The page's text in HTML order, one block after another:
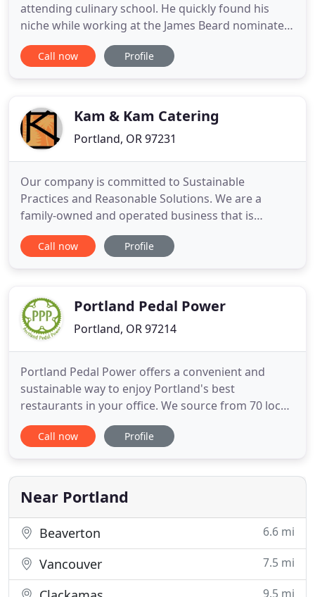
attending culinary school. He quickly found his
niche while working at the James Beard nominated
Tilia under chef Steven Brown. While at Tilia,
Brandon discovered how to create a menu that
built around sustainability
Call now Profile
Kam & Kam Catering
Portland, OR 97231
Our company is committed to Sustainable
Practices and Reasonable Solutions. We are a
family-owned and operated business that is
dedicated to environmentally friendly practices. We
pride ourselves on our professional, courteous,
possible and make many items
Call now Profile
Portland Pedal Power
Portland, OR 97214
Portland Pedal Power offers a convenient and
sustainable way to enjoy Portland's best
restaurants in your office. We source from 70 local
vendors and deliver sustainably with our fleet of 15
cargo bicycles. Whether your office wants pizza or
everything to ensure a successful event. In addition
to zero emissions
Call now Profile
Near Portland
Beaverton 6.6 mi
Vancouver 7.5 mi
9.5 mi